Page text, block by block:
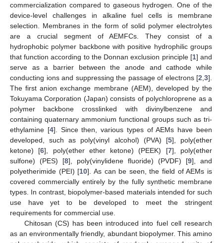
commercialization compared to gaseous hydrogen. One of the
device-level challenges in alkaline fuel cells is membrane
selection. Membranes in the form of solid polymer electrolytes
are a crucial segment of AEMFCs. They consist of a
hydrophobic polymer backbone with positive hydrophilic groups
that function according to the Donnan exclusion principle [1] and
serve as a barrier between the anode and cathode while
conducting ions and suppressing the passage of electrons [2 3].
The first anion exchange membrane (AEM), developed by the
Tokuyama Corporation (Japan) consists of polychloroprene as a
polymer backbone crosslinked with divinylbenzene and
containing quaternary ammonium functional groups such as tri-
ethylamine [4]. Since then, various types of AEMs have been
developed, such as poly(vinyl alcohol) (PVA) [5], poly(ether
ketone) [6], poly(ether ether ketone) (PEEK) [7], poly(ether
sulfone) (PES) [8], poly(vinylidene fluoride) (PVDF) [9], and
polyetherimide (PEI) [10]. As can be seen, the field of AEMs is
covered commercially entirely by the fully synthetic membrane
types. In contrast, biopolymer-based materials intended for such
use have yet to be developed to meet the stringent
requirements for commercial use.
Chitosan (CS) has been introduced into fuel cell research
as an environmentally friendly, abundant biopolymer. This amino